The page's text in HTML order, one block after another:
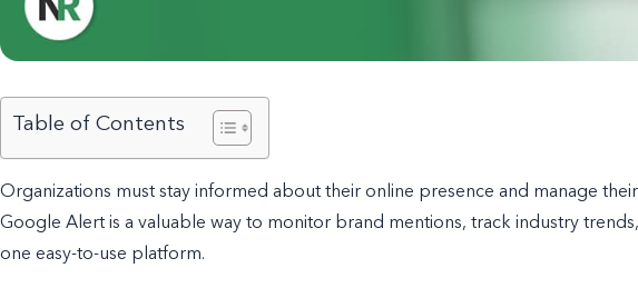
Table of Contents
Organizations must stay informed about their online presence and manage
Google Alert is a valuable way to monitor brand mentions, track industry
one easy-to-use platform.